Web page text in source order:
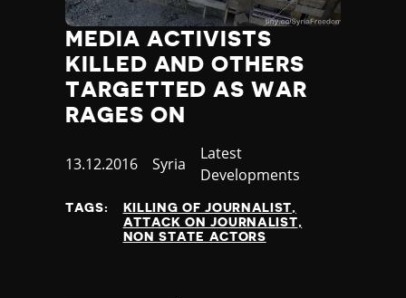
MEDIA ACTIVISTS
KILLED AND OTHERS
TARGETTED AS WAR
RAGES ON
Published
13.12.2016 Country
Syria
Category
Latest
Developments
TAGS:
KILLING OF JOURNALIST
ATTACK ON JOURNALIST
NON STATE ACTORS